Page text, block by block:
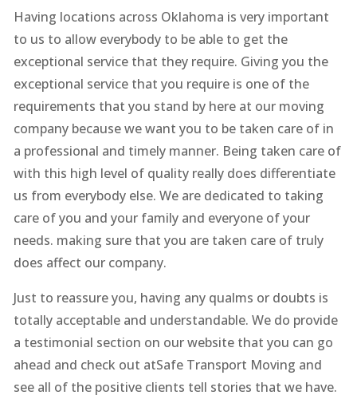
Having locations across Oklahoma is very important
to us to allow everybody to be able to get the
exceptional service that they require. Giving you the
exceptional service that you require is one of the
requirements that you stand by here at our moving
company because we want you to be taken care of in
a professional and timely manner. Being taken care of
with this high level of quality really does differentiate
us from everybody else. We are dedicated to taking
care of you and your family and everyone of your
needs. making sure that you are taken care of truly
does affect our company.
Just to reassure you, having any qualms or doubts is
totally acceptable and understandable. We do provide
a testimonial section on our website that you can go
ahead and check out atSafe Transport Moving and
see all of the positive clients tell stories that we have.